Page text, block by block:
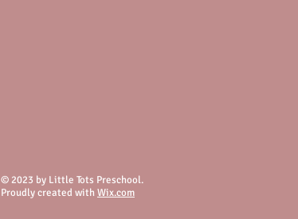
© 2023 by Little Tots Preschool.
Proudly created with Wix.com